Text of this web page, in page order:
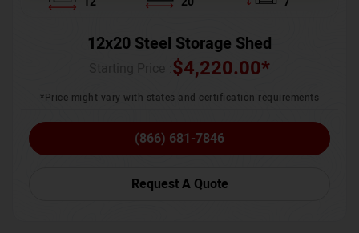
12x20 Steel Storage Shed
$4,220.00*
*Price might vary with states and certification requirements
(866) 681-7846
Request A Quote